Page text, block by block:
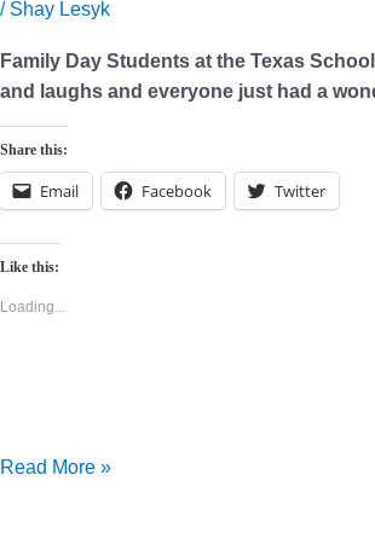
/ Shay Lesyk
Family Day Students at the Texas
and laughs and everyone just had a
Share this:
Email Facebook Twitter
Like this:
Loading...
Blind
Visually
Impaired
–
Family
Day
Read More »